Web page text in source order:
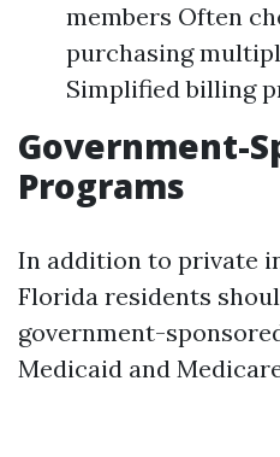
members Often
purchasing
Simplified billing
Government-
Programs
In addition to private
Florida residents
government-
Medicaid and